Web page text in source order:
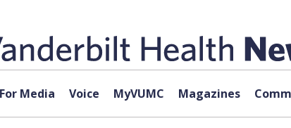
For Media Voice MyVUMC Magazines